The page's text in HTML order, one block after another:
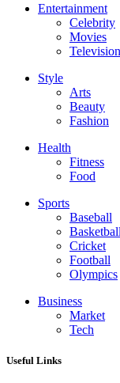
Entertainment
Celebrity
Movies
Television
Style
Arts
Beauty
Fashion
Health
Fitness
Food
Sports
Baseball
Basketball
Cricket
Football
Olympics
Business
Market
Tech
Useful Links